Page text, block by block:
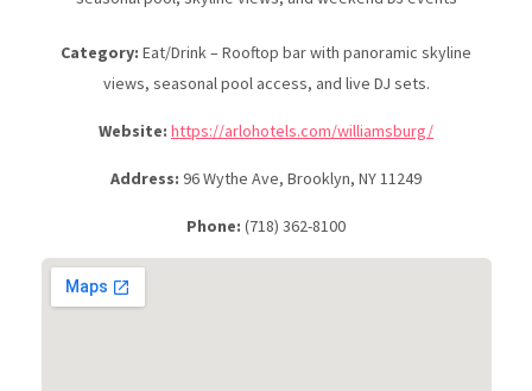
Category: Eat/Drink – Rooftop bar with panoramic skyline
views, seasonal pool access, and live DJ sets.
Website: https://arlohotels.com/williamsburg/
Address: 96 Wythe Ave, Brooklyn, NY 11249
Phone: (718) 362-8100